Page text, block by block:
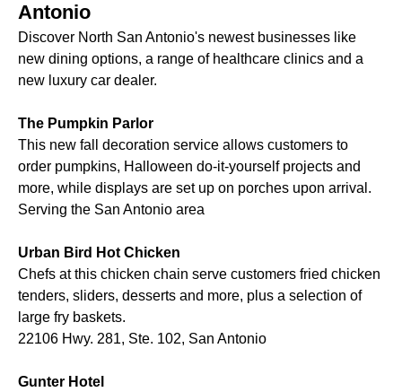
Antonio
Discover North San Antonio's newest businesses like
new dining options, a range of healthcare clinics and a
new luxury car dealer.
The Pumpkin Parlor
This new fall decoration service allows customers to
order pumpkins, Halloween do-it-yourself projects and
more, while displays are set up on porches upon arrival.
Serving the San Antonio area
Urban Bird Hot Chicken
Chefs at this chicken chain serve customers fried chicken
tenders, sliders, desserts and more, plus a selection of
large fry baskets.
22106 Hwy. 281, Ste. 102, San Antonio
Gunter Hotel